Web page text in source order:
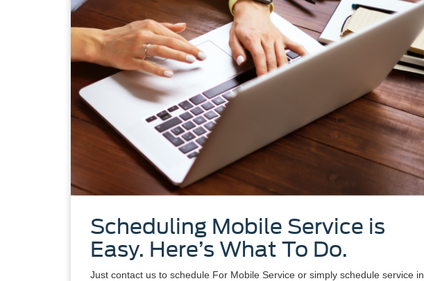
Scheduling Mobile Service is
Easy. Here’s What To Do.
Just contact us to schedule For Mobile Service or simply schedule service in